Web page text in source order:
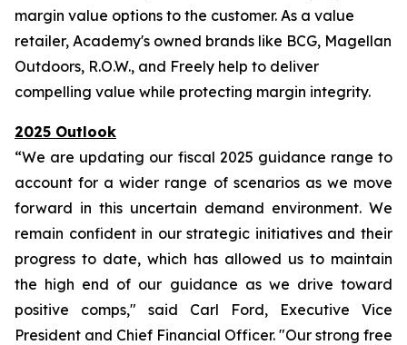
margin value options to the customer. As a value
retailer, Academy's owned brands like BCG, Magellan
Outdoors, R.O.W., and Freely help to deliver
compelling value while protecting margin integrity.
2025 Outlook
“We are updating our fiscal 2025 guidance range to
account for a wider range of scenarios as we move
forward in this uncertain demand environment. We
remain confident in our strategic initiatives and their
progress to date, which has allowed us to maintain
the high end of our guidance as we drive toward
positive comps," said Carl Ford, Executive Vice
President and Chief Financial Officer. "Our strong free